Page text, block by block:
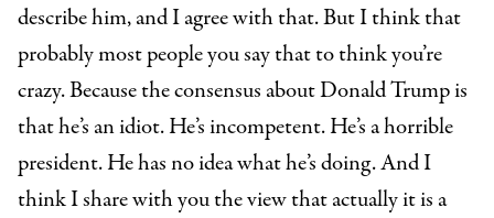
describe him, and I agree with that. But I think that
probably most people you say that to think you’re
crazy. Because the consensus about Donald Trump is
that he’s an idiot. He’s incompetent. He’s a horrible
president. He has no idea what he’s doing. And I
think I share with you the view that actually it is a